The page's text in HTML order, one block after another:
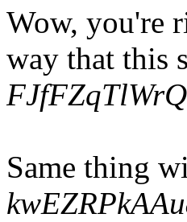
Wow, you're
way that this
FJfFZqTlWrQ
Same thing